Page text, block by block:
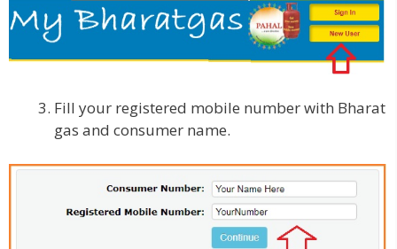
Fill your registered mobile number with Bharat
gas and consumer name.